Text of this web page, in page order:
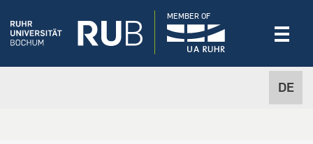
DE
MEMBER OF